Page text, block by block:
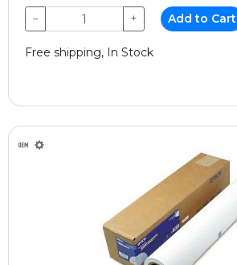
− + Add to Cart
Free shipping, In Stock